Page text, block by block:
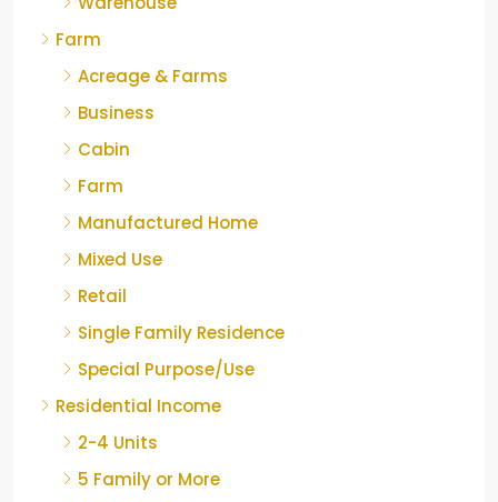
Farm
Acreage & Farms
Business
Cabin
Farm
Manufactured Home
Mixed Use
Retail
Single Family Residence
Special Purpose/Use
Residential Income
2-4 Units
5 Family or More